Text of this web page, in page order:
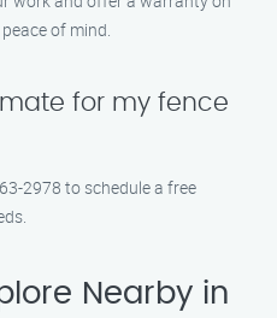
of mind.
for my fence
2978 to schedule a free
Nearby in